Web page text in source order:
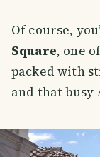
Of course,
Square, one
packed with
and that busy